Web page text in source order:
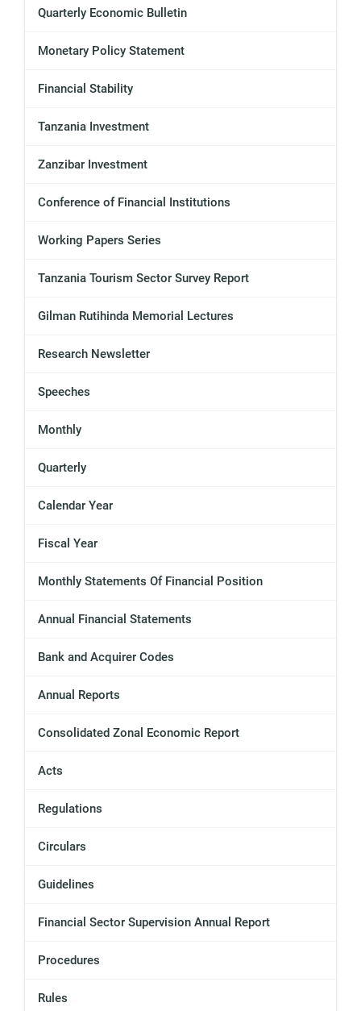
Quarterly Economic Bulletin
Monetary Policy Statement
Financial Stability
Tanzania Investment
Zanzibar Investment
Conference of Financial Institutions
Working Papers Series
Tanzania Tourism Sector Survey Report
Gilman Rutihinda Memorial Lectures
Research Newsletter
Speeches
Monthly
Quarterly
Calendar Year
Fiscal Year
Monthly Statements Of Financial Position
Annual Financial Statements
Bank and Acquirer Codes
Annual Reports
Consolidated Zonal Economic Report
Acts
Regulations
Circulars
Guidelines
Financial Sector Supervision Annual Report
Procedures
Rules